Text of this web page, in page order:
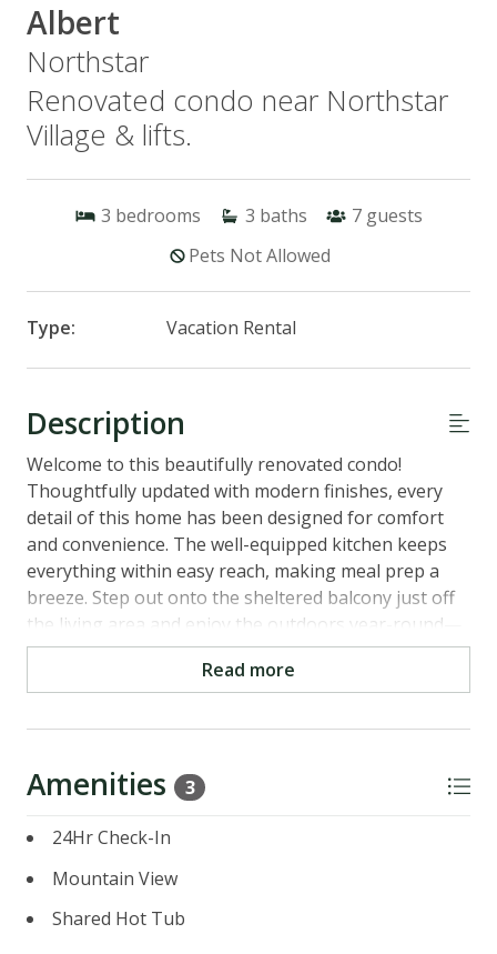
Albert
Northstar
Renovated condo near Northstar
Village & lifts.
3 bedrooms 3 baths 7 guests
Pets Not Allowed
Type: Vacation Rental
Description
Welcome to this beautifully renovated condo!
Thoughtfully updated with modern finishes, every
detail of this home has been designed for comfort
and convenience. The well-equipped kitchen keeps
everything within easy reach, making meal prep a
breeze. Step out onto the sheltered balcony just off
the living area and enjoy the outdoors year-round—
no matter the season.
cozy spots to curl up. You and your family or group
skiing or mountain biking to read, chat, or sip a glass
Northstar Community Shuttle Line that will take you
to The Village at Northstar, the ski lifts and the
Read more
Amenities 3
24Hr Check-In
Mountain View
Shared Hot Tub